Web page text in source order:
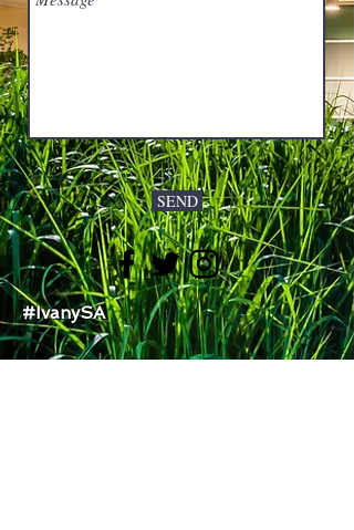
SEND
#IvanySA